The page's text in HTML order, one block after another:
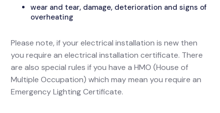
wear and tear, damage, deterioration and signs of
overheating
Please note, if your electrical installation is new then
you require an electrical installation certificate. There
are also special rules if you have a HMO (House of
Multiple Occupation) which may mean you require an
Emergency Lighting Certificate.